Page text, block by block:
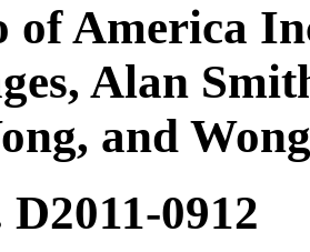
of America
Alan
and Wong
D2011-0912